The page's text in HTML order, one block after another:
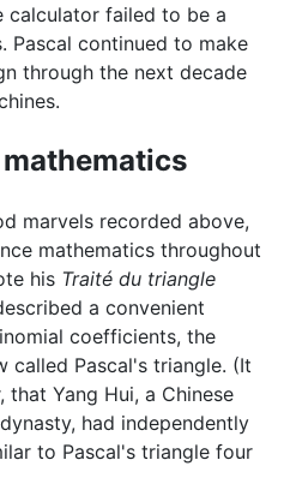
calculator failed to be a
Pascal continued to make
through the next decade
marvels recorded above,
mathematics throughout
his Traité du triangle
a convenient
coefficients, the
called Pascal's triangle. (It
Yang Hui, a Chinese
had independently
to Pascal's triangle four